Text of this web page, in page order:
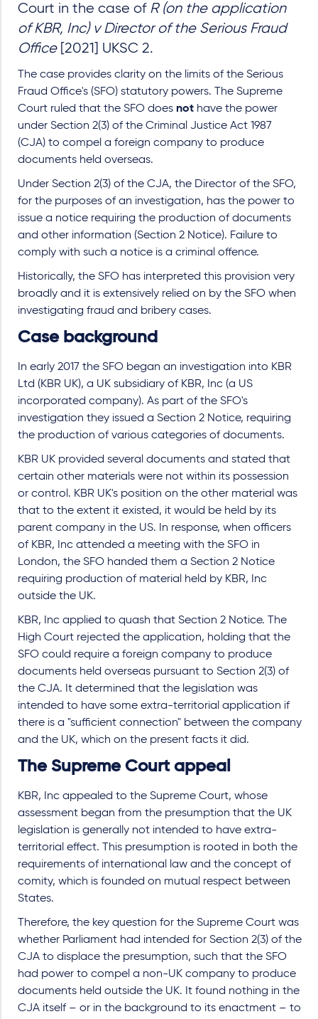
Court in the case of R (on the application
of KBR, Inc) v Director of the Serious Fraud
Office[2021] UKSC 2.
The case provides clarity on the limits of the Serious
Fraud Office's (SFO) statutory powers. The Supreme
Court ruled that the SFO does not have the power
under Section 2(3) of the Criminal Justice Act 1987
(CJA) to compel a foreign company to produce
documents held overseas.
Under Section 2(3) of the CJA, the Director of the SFO,
for the purposes of an investigation, has the power to
issue a notice requiring the production of documents
and other information (Section 2 Notice). Failure to
comply with such a notice is a criminal offence.
Historically, the SFO has interpreted this provision very
broadly and it is extensively relied on by the SFO when
investigating fraud and bribery cases.
Case background
In early 2017 the SFO began an investigation into KBR
Ltd (KBR UK), a UK subsidiary of KBR, Inc (a US
incorporated company). As part of the SFO's
investigation they issued a Section 2 Notice, requiring
the production of various categories of documents.
KBR UK provided several documents and stated that
certain other materials were not within its possession
or control. KBR UK's position on the other material was
that to the extent it existed, it would be held by its
parent company in the US. In response, when officers
of KBR, Inc attended a meeting with the SFO in
London, the SFO handed them a Section 2 Notice
requiring production of material held by KBR, Inc
outside the UK.
KBR, Inc applied to quash that Section 2 Notice. The
High Court rejected the application, holding that the
SFO could require a foreign company to produce
documents held overseas pursuant to Section 2(3) of
the CJA. It determined that the legislation was
intended to have some extra-territorial application if
there is a "sufficient connection" between the company
and the UK, which on the present facts it did.
The Supreme Court appeal
KBR, Inc appealed to the Supreme Court, whose
assessment began from the presumption that the UK
legislation is generally not intended to have extra-
territorial effect. This presumption is rooted in both the
requirements of international law and the concept of
comity, which is founded on mutual respect between
States.
Therefore, the key question for the Supreme Court was
whether Parliament had intended for Section 2(3) of the
CJA to displace the presumption, such that the SFO
had power to compel a non-UK company to produce
documents held outside the UK. It found nothing in the
CJA itself – or in the background to its enactment – to